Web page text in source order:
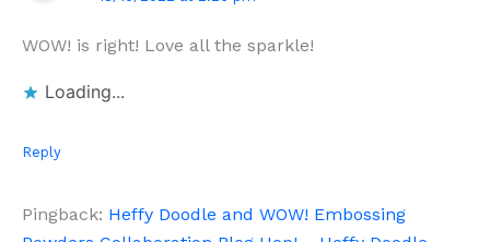
WOW! is right! Love all the sparkle!
Loading...
Reply
Pingback: Heffy Doodle and WOW! Embossing